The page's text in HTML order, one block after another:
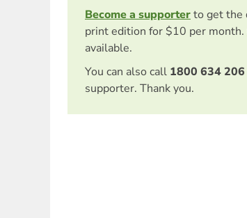
Become a supporterto get the
print edition for $10 per month.
available.
You can also call 1800 634 206
supporter. Thank you.